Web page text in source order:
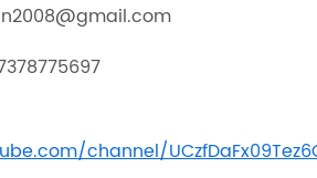
channel/